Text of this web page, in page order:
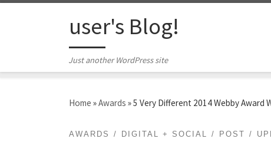
user's Blog!
Just another WordPress site
Home »Awards »5 Very Different 2014 Webby Award
AWARDS DIGITAL + SOCIAL POST